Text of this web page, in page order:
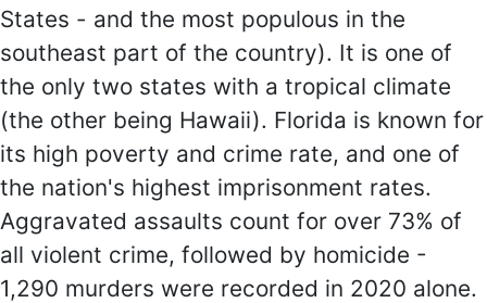
States - and the most populous in the
southeast part of the country). It is one of
the only two states with a tropical climate
(the other being Hawaii). Florida is known for
its high poverty and crime rate, and one of
the nation's highest imprisonment rates.
Aggravated assaults count for over 73% of
all violent crime, followed by homicide -
1,290 murders were recorded in 2020 alone.